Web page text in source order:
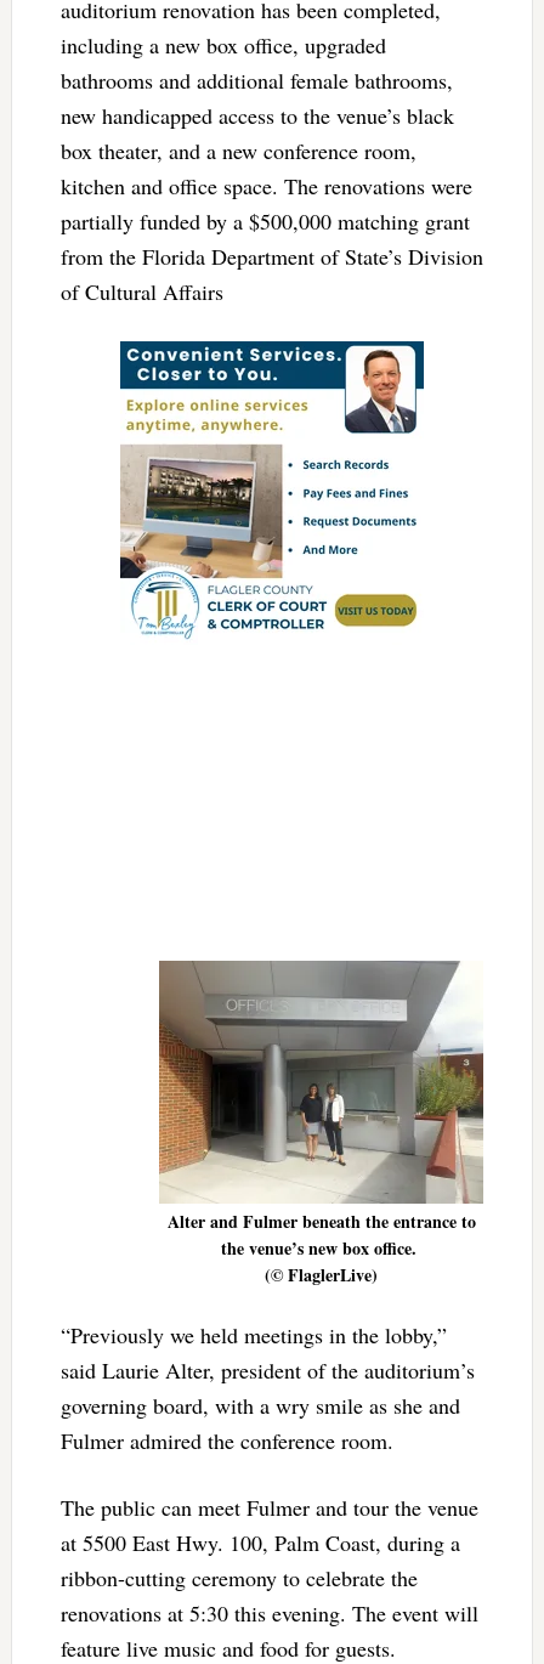
auditorium renovation has been completed,
including a new box office, upgraded
bathrooms and additional female bathrooms,
new handicapped access to the venue’s black
box theater, and a new conference room,
kitchen and office space. The renovations were
partially funded by a $500,000 matching grant
from the Florida Department of State’s Division
of Cultural Affairs
Alter and Fulmer beneath the entrance to
the venue’s new box office.
(© FlaglerLive)
“Previously we held meetings in the lobby,”
said Laurie Alter, president of the auditorium’s
governing board, with a wry smile as she and
Fulmer admired the conference room.
The public can meet Fulmer and tour the venue
at 5500 East Hwy. 100, Palm Coast, during a
ribbon-cutting ceremony to celebrate the
renovations at 5:30 this evening. The event will
feature live music and food for guests.